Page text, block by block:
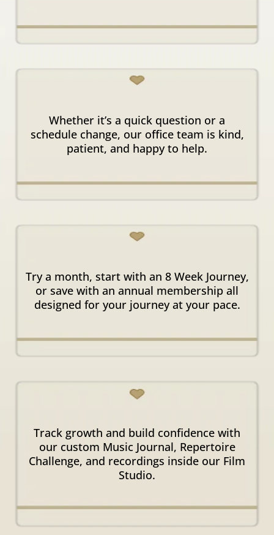
Whether it’s a quick question or a
schedule change, our office team is kind,
patient, and happy to help.
Try a month, start with an 8 Week Journey,
or save with an annual membership all
designed for your journey at your pace.
Track growth and build confidence with
our custom Music Journal, Repertoire
Challenge, and recordings inside our Film
Studio.